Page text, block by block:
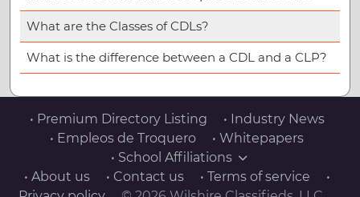
What are the Classes of CDLs?
What is the difference between a CDL and a CLP?
• Premium Directory Listing
• Industry News
• Empleos de Troquero
• Whitepapers
• School Affiliations
• About us
• Contact us • Terms of service
•